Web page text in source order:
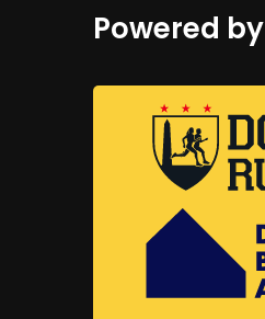
Powered by